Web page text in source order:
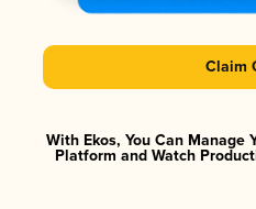
Claim
With Ekos, You Can Manage
Platform and Watch